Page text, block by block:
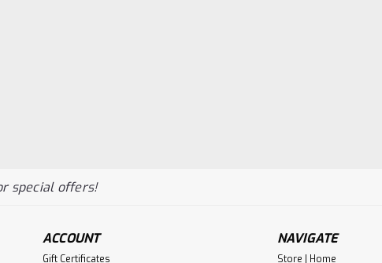
special offers!
ACCOUNT
Gift Certificates
NAVIGATE
Store | Home